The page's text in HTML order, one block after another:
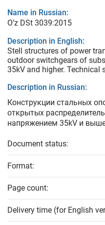
Name in Russian:
O’z DSt 3039:2015
Description in English:
Stell structures of power
outdoor switchgears of
35kV and higher. Technical
Description in Russian:
Конструкции стальных
открытых
напряжением 35kV и
Document status:
Format:
Page count:
Delivery time (for English